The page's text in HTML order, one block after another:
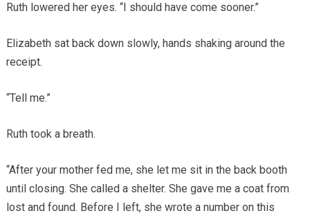
Ruth lowered her eyes. “I should have come sooner.”
Elizabeth sat back down slowly, hands shaking around the
receipt.
“Tell me.”
Ruth took a breath.
“After your mother fed me, she let me sit in the back booth
until closing. She called a shelter. She gave me a coat from
lost and found. Before I left, she wrote a number on this